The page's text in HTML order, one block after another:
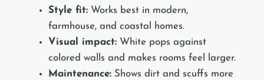
Style fit: Works best in modern,
farmhouse, and coastal homes.
Visual impact: White pops against
colored walls and makes rooms feel larger.
Maintenance: Shows dirt and scuffs more